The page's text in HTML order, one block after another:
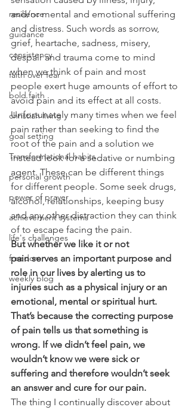
resilience
guidance
consistency
faith over fear
bold faith
christian living
goal setting
Transformational habits
personal growth
power of prayer
achievement systems
life's challenges
freedom
weekly blog
and/or mental and emotional suffering
and distress. Such words as sorrow,
grief, heartache, sadness, misery,
despair and trauma come to mind
when we think of pain and most
people exert huge amounts of effort to
avoid pain and its effect at all costs.
Unfortunately many times when we feel
pain rather than seeking to find the
root of the pain and a solution we
instead look for a sedative or numbing
agent. These can be different things
for different people. Some seek drugs,
alcohol, relationships, keeping busy
and any other distraction they can think
of to escape facing the pain.
But whether we like it or not
pain serves an important purpose and
role in our lives by alerting us to
injuries such as a physical injury or an
emotional, mental or spiritual hurt.
That’s because the correcting purpose
of pain tells us that something is
wrong. If we didn’t feel pain, we
wouldn’t know we were sick or
suffering and therefore wouldn’t seek
an answer and cure for our pain.
The thing I continually discover about